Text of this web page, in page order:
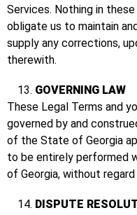
Services. Nothing in
obligate us to maintain
supply any corrections,
therewith.
GOVERNING LAW
These Legal Terms and
governed by and
of the State of Georgia
to be entirely performed
of Georgia, without
DISPUTE